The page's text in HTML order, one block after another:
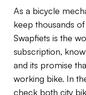
As a bicycle
keep thousands
Swapfiets is the
subscription,
and its promise
working bike. In
check both city